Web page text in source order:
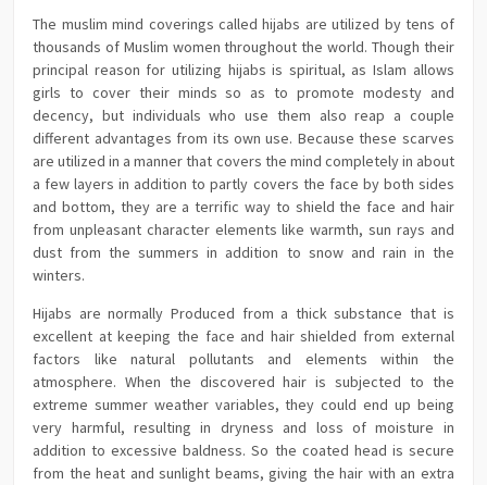
The muslim mind coverings called hijabs are utilized by tens of
thousands of Muslim women throughout the world. Though their
principal reason for utilizing hijabs is spiritual, as Islam allows
girls to cover their minds so as to promote modesty and
decency, but individuals who use them also reap a couple
different advantages from its own use. Because these scarves
are utilized in a manner that covers the mind completely in about
a few layers in addition to partly covers the face by both sides
and bottom, they are a terrific way to shield the face and hair
from unpleasant character elements like warmth, sun rays and
dust from the summers in addition to snow and rain in the
winters.
Hijabs are normally Produced from a thick substance that is
excellent at keeping the face and hair shielded from external
factors like natural pollutants and elements within the
atmosphere. When the discovered hair is subjected to the
extreme summer weather variables, they could end up being
very harmful, resulting in dryness and loss of moisture in
addition to excessive baldness. So the coated head is secure
from the heat and sunlight beams, giving the hair with an extra